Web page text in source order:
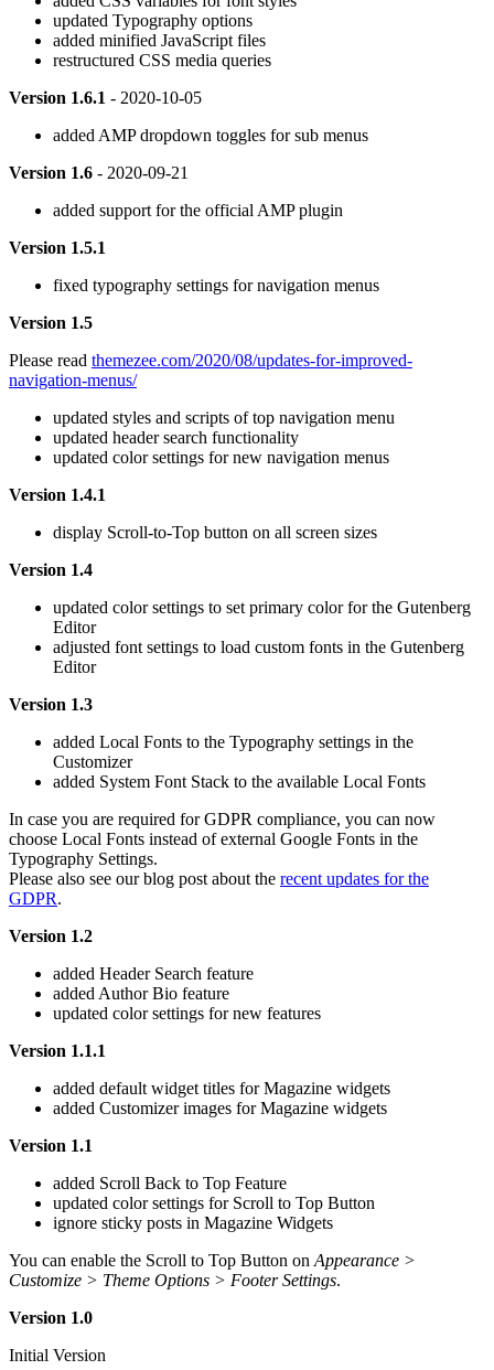
updated Typography options
added minified JavaScript files
restructured CSS media queries
Version 1.6.1 - 2020-10-05
added AMP dropdown toggles for sub menus
Version 1.6 - 2020-09-21
added support for the official AMP plugin
Version 1.5.1
fixed typography settings for navigation menus
Version 1.5
Please read themezee.com/2020/08/updates-for-improved-
navigation-menus/
updated styles and scripts of top navigation menu
updated header search functionality
updated color settings for new navigation menus
Version 1.4.1
display Scroll-to-Top button on all screen sizes
Version 1.4
updated color settings to set primary color for the Gutenberg
Editor
adjusted font settings to load custom fonts in the Gutenberg
Editor
Version 1.3
added Local Fonts to the Typography settings in the
Customizer
added System Font Stack to the available Local Fonts
In case you are required for GDPR compliance, you can now
choose Local Fonts instead of external Google Fonts in the
Typography Settings.
Please also see our blog post about the recent updates for the
GDPR.
Version 1.2
added Header Search feature
added Author Bio feature
updated color settings for new features
Version 1.1.1
added default widget titles for Magazine widgets
added Customizer images for Magazine widgets
Version 1.1
added Scroll Back to Top Feature
updated color settings for Scroll to Top Button
ignore sticky posts in Magazine Widgets
You can enable the Scroll to Top Button on Appearance >
Customize > Theme Options > Footer Settings.
Version 1.0
Initial Version